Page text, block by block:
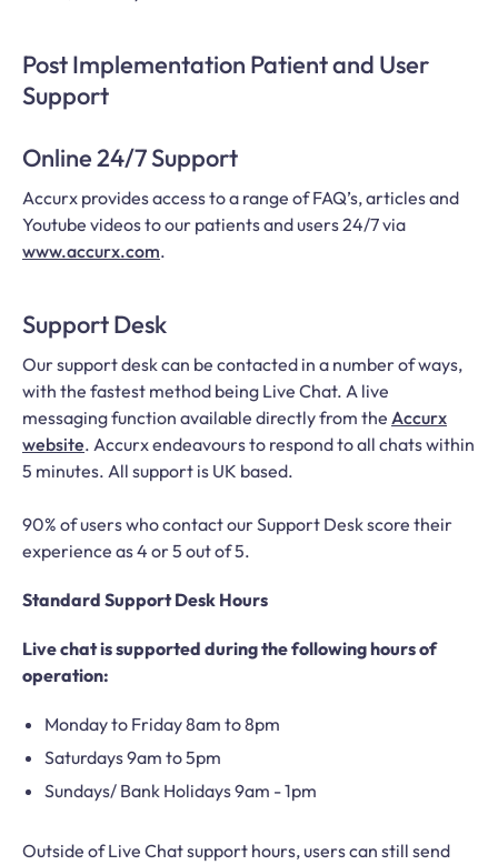
Post Implementation Patient and User
Support
Online 24/7 Support
Accurx provides access to a range of FAQ’s, articles and
Youtube videos to our patients and users 24/7 via
www.accurx.com.
Support Desk
Our support desk can be contacted in a number of ways,
with the fastest method being Live Chat. A live
messaging function available directly from the Accurx
website. Accurx endeavours to respond to all chats within
5 minutes. All support is UK based.
90% of users who contact our Support Desk score their
experience as 4 or 5 out of 5.
Standard Support Desk Hours
Live chat is supported during the following hours of
operation:
Monday to Friday 8am to 8pm
Saturdays 9am to 5pm
Sundays/ Bank Holidays 9am - 1pm
Outside of Live Chat support hours, users can still send